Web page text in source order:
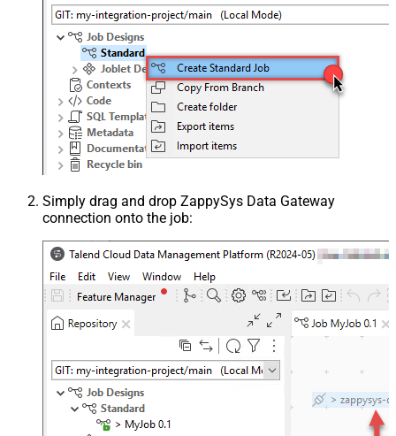
Simply drag and drop ZappySys Data Gateway
connection onto the job: